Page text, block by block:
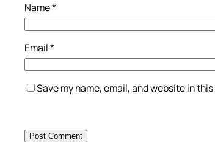
Name*
Email*
Save my name, email, and website in